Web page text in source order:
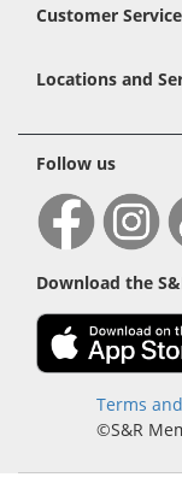
Customer Service
Locations and
Follow us
Download the
Terms
©S&R